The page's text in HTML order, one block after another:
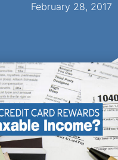
February 28, 2017